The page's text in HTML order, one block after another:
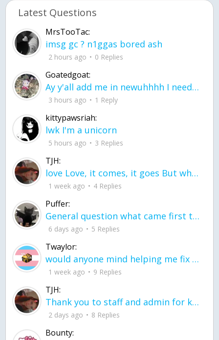
Latest Questions
MrsTooTac:
imsg gc ? n1ggas bored ash
2 hours ago 0 Replies
Goatedgoat:
Ay y'all add me in newuhhhh I need friends on ts
3 hours ago 1 Reply
kittypawsriah:
lwk I'm a unicorn
5 hours ago 3 Replies
TJH:
love Love, it comes, it goes But what if it stayed stayed in the silence the storm stayed when the world was loud for me it's different; it left when it was
1 week ago 4 Replies
Puffer:
General question what came first the chicken or the egg itu2019s a trick question
6 days ago 5 Replies
Twaylor:
would anyone mind helping me fix this in my code
1 week ago 9 Replies
TJH:
Thank you to staff and admin for keeping this place running
2 days ago 8 Replies
Bounty: